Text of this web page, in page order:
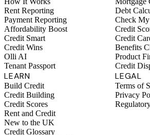
Rent Reporting
Payment Reporting
Affordability Boost
Credit Smart
Credit Wins
Olli AI
Tenant Passport
Debt
Check
Credit
Credit
Benefits
Product
Credit
LEARN
Build Credit
Credit Building
Credit Scores
Rent and Credit
New to the UK
Credit Glossary
LEGAL
Terms of
Privacy